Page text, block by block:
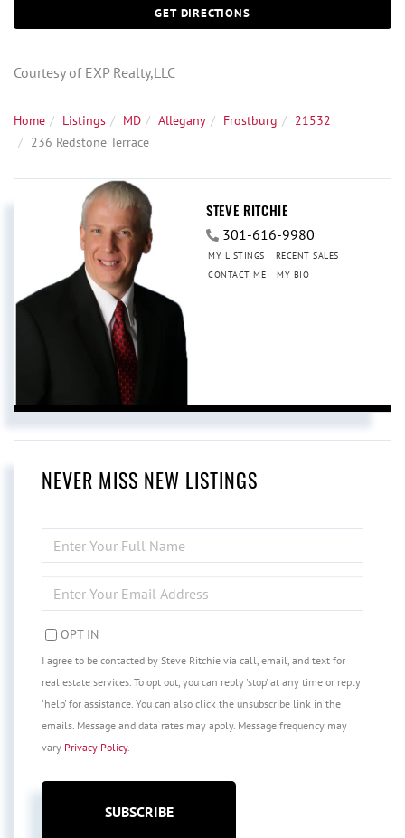
GET DIRECTIONS
Courtesy of EXP Realty,LLC
Home Listings MD Allegany Frostburg
21532
236 Redstone Terrace
STEVE RITCHIE
301-616-9980
MY LISTINGS
RECENT SALES
CONTACT ME
MY BIO
NEVER MISS NEW LISTINGS
FULL
NAME
YOUR
EMAIL
OPT IN
I agree to be contacted by Steve Ritchie via call, email, and text for
real estate services. To opt out, you can reply 'stop' at any time or reply
'help' for assistance. You can also click the unsubscribe link in the
emails. Message and data rates may apply. Message frequency may
vary Privacy Policy.
SUBSCRIBE